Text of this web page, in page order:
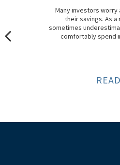
Many investors worry
their savings. As
sometimes
comfortably spend
READ